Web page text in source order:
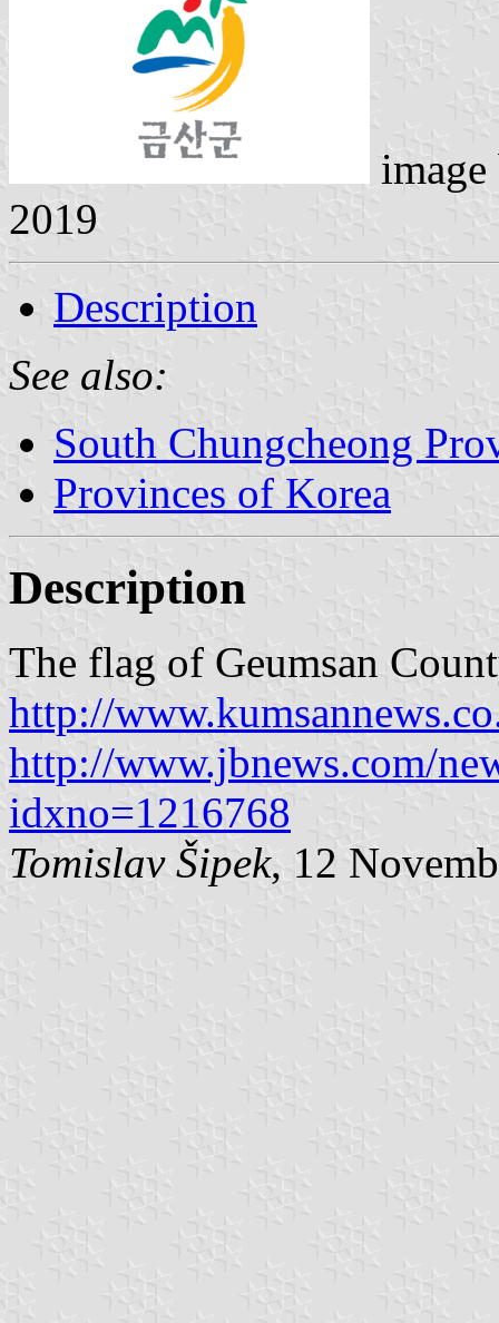
2019
Description
See also:
South Chungcheong
Provinces of Korea
Description
The flag of Geumsan
http://
http://www.jbnews.com/
idxno=1216768
Tomislav Šipek, 12